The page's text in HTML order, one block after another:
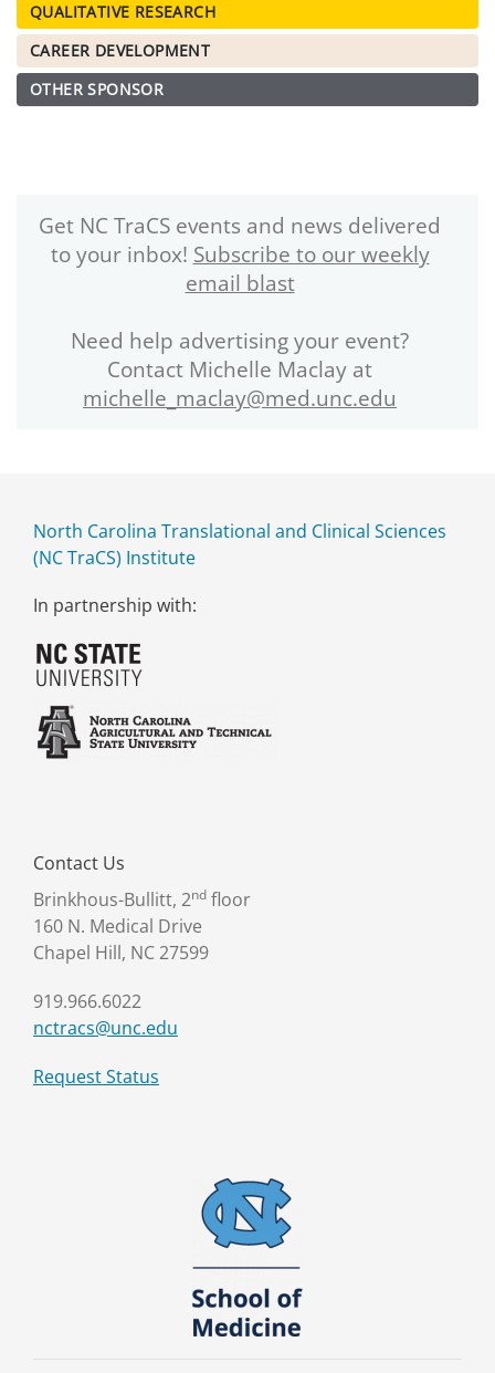
QUALITATIVE RESEARCH
CAREER DEVELOPMENT
OTHER SPONSOR
Get NC TraCS events and news delivered
to your inbox! Subscribe to our weekly
email blast
Need help advertising your event?
Contact Michelle Maclay at
michelle_maclay@med.unc.edu
North Carolina Translational and Clinical Sciences
(NC TraCS) Institute
In partnership with:
Contact Us
Brinkhous-Bullitt, 2nd floor
160 N. Medical Drive
Chapel Hill, NC 27599
919.966.6022
nctracs@unc.edu
Request Status